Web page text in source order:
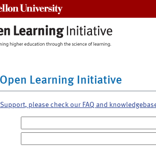
Learning Initiative
please check our FAQ and